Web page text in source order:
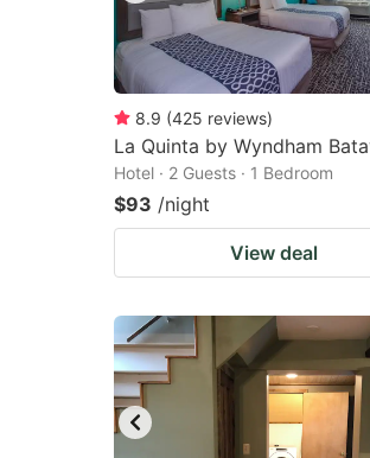
8.9 (425 reviews)
La Quinta by Wyndham
Hotel · 2 Guests · 1 Bedroom
$93 /night
View deal